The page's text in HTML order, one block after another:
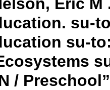
su-
su-
/